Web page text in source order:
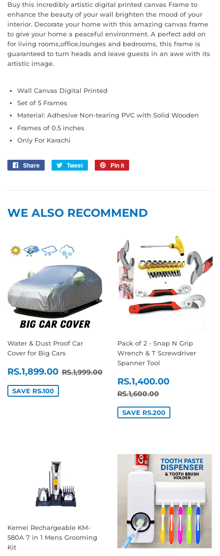
Buy this incredibly artistic digital printed canvas Frame to
enhance the beauty of your wall brighten the mood of your
interior. Decorate your home with this amazing canvas frame
to give your home a peaceful environment. A perfect add on
for living rooms,office,lounges and bedrooms, this frame is
guaranteed to turn heads and leave guests in an awe with its
artistic image.
Wall Canvas Digital Printed
Set of 5 Frames
Material: Adhesive Non-tearing PVC with Solid Wooden
Frames of 0.5 inches
Only For Karachi
Share
Share
Tweet
Tweet
Pin it
WE ALSO RECOMMEND
Water & Dust Proof Car
Cover for Big Cars
SALE
PRICE
RS.1,899.00 RS.1,899.00
REGULAR PRICE
RS.1,999.00
SAVE RS.100
Pack of 2 - Snap N Grip
Wrench & T Screwdriver
Spanner Tool
SALE
PRICE
RS.1,400.00
REGULAR PRICE
RS.1,600.00
SAVE RS.200
Kemei Rechargeable KM-
580A 7 in 1 Mens Grooming
Kit